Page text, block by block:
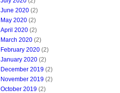
June 2020 (2)
May 2020 (2)
April 2020 (2)
March 2020 (2)
February 2020 (2)
January 2020 (2)
December 2019 (2)
November 2019 (2)
October 2019 (2)